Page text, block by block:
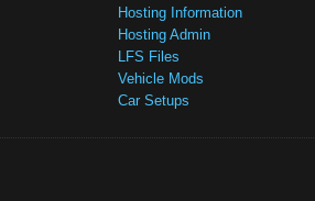
Hosting Information
Hosting Admin
LFS Files
Vehicle Mods
Car Setups